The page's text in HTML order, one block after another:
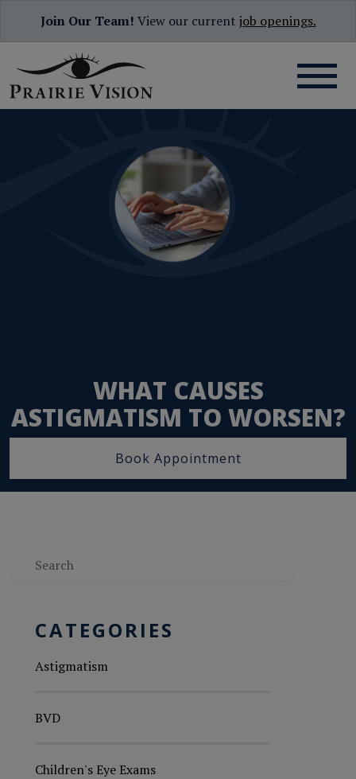
Join Our Team! View our current job openings.
WHAT CAUSES
ASTIGMATISM TO WORSEN?
Book Appointment
Search
CATEGORIES
Astigmatism
BVD
Children's Eye Exams